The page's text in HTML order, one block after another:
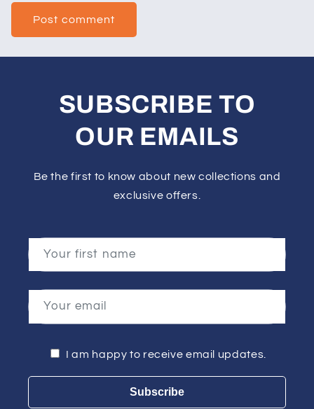
SUBSCRIBE TO
OUR EMAILS
Be the first to know about new collections and
exclusive offers.
Your first name
Your email
I am happy to receive email updates.
Subscribe